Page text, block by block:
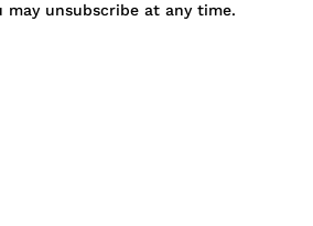
may unsubscribe at any time.